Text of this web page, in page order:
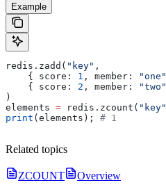
Example
redis.zadd( "key" ,
    { score:
1 , member: "one"
    { score:
2 , member: "two"
)
elements = redis.zcount( "key"
print (elements); # 1
Related topics
ZCOUNT
Overview